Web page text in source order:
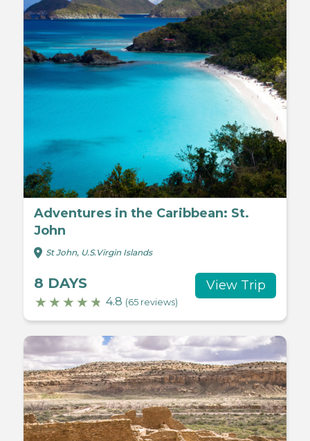
Adventures in the Caribbean: St.
John
St John, U.S.Virgin Islands
8 DAYS
4.8 (65 reviews)
View Trip